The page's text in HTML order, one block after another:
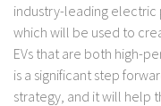
industry-leading
which will be used to
EVs that are both high-
is a significant step
strategy, and it will help